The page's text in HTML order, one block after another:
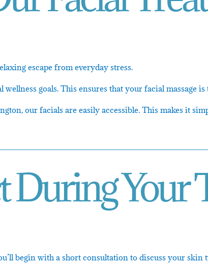
escape from everyday stress.
goals. This ensures that your facial massage
our facials are easily accessible. This makes it
During Your
begin with a short consultation to discuss your skin